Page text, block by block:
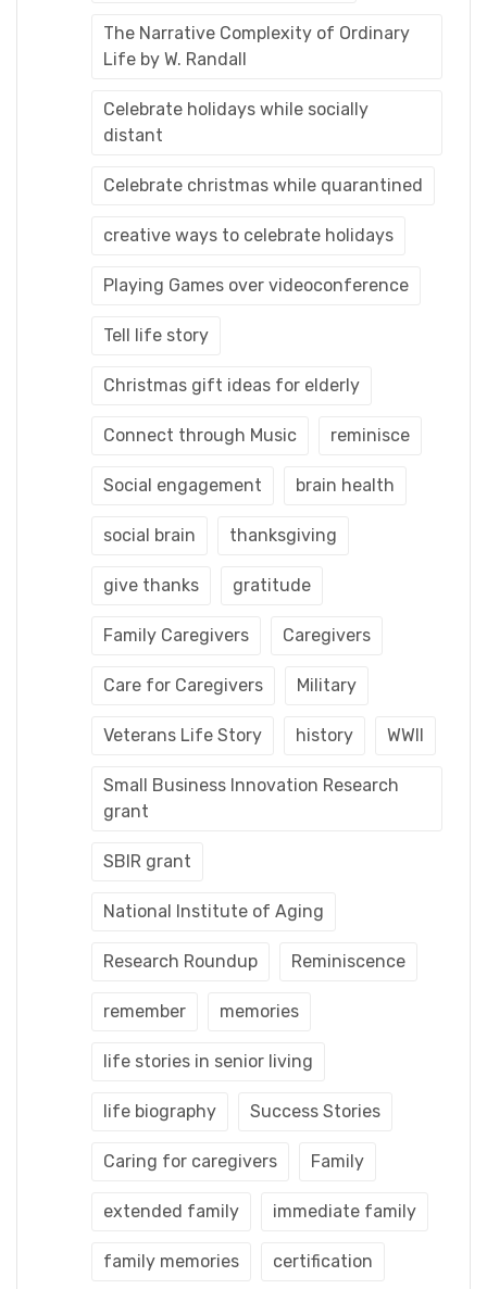
The Narrative Complexity of Ordinary
Life by W. Randall
Celebrate holidays while socially
distant
Celebrate christmas while quarantined
creative ways to celebrate holidays
Playing Games over videoconference
Tell life story
Christmas gift ideas for elderly
Connect through Music reminisce
Social engagement brain health
social brain thanksgiving
give thanks gratitude
Family Caregivers Caregivers
Care for Caregivers Military
Veterans Life Story history WWII
Small Business Innovation Research
grant
SBIR grant
National Institute of Aging
Research Roundup Reminiscence
remember memories
life stories in senior living
life biography Success Stories
Caring for caregivers Family
extended family immediate family
family memories certification